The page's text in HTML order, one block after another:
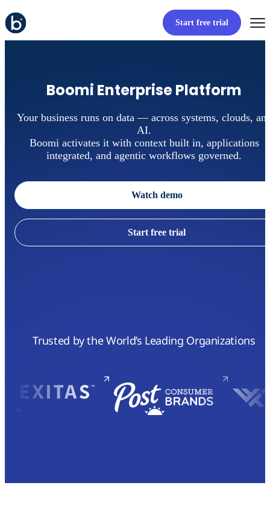
Start free trial
Boomi Enterprise Platform
Your business runs on data — across systems, clouds,
AI.
Boomi activates it with context built in, applications
integrated, and agentic workflows governed.
Watch demo
Start free trial
Trusted by the World’s Leading Organizations